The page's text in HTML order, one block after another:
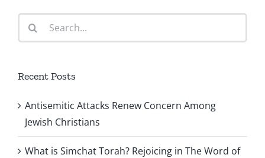
Search
for:
Recent Posts
Antisemitic Attacks Renew Concern Among
Jewish Christians
What is Simchat Torah? Rejoicing in The Word of